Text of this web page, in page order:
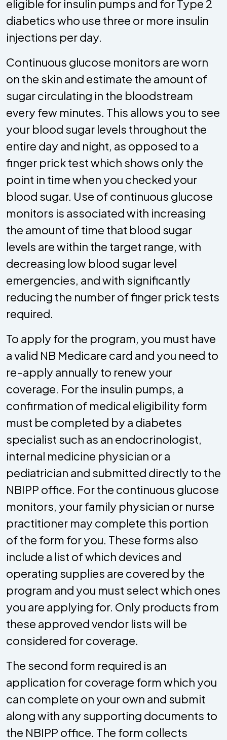
eligible for insulin pumps and for Type 2
diabetics who use three or more insulin
injections per day.
Continuous glucose monitors are worn
on the skin and estimate the amount of
sugar circulating in the bloodstream
every few minutes. This allows you to see
your blood sugar levels throughout the
entire day and night, as opposed to a
finger prick test which shows only the
point in time when you checked your
blood sugar. Use of continuous glucose
monitors is associated with increasing
the amount of time that blood sugar
levels are within the target range, with
decreasing low blood sugar level
emergencies, and with significantly
reducing the number of finger prick tests
required.
To apply for the program, you must have
a valid NB Medicare card and you need to
re-apply annually to renew your
coverage. For the insulin pumps, a
confirmation of medical eligibility form
must be completed by a diabetes
specialist such as an endocrinologist,
internal medicine physician or a
pediatrician and submitted directly to the
NBIPP office. For the continuous glucose
monitors, your family physician or nurse
practitioner may complete this portion
of the form for you. These forms also
include a list of which devices and
operating supplies are covered by the
program and you must select which ones
you are applying for. Only products from
these approved vendor lists will be
considered for coverage.
The second form required is an
application for coverage form which you
can complete on your own and submit
along with any supporting documents to
the NBIPP office. The form collects